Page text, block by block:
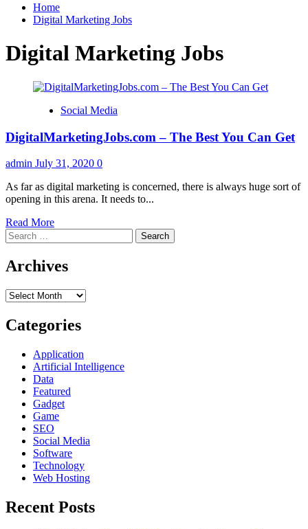
Home
Digital Marketing Jobs
Digital Marketing Jobs
Social Media
DigitalMarketingJobs.com – The Best You Can Get
admin July 31, 2020 0
As far as digital marketing is concerned, there is always huge sort of
opening in this arena. It needs to...
Read MoreRead
about
–
Best
Can
Get
Search
for:
Archives
Archives
Categories
Application
Artificial Intelligence
Data
Featured
Gadget
Game
SEO
Social Media
Software
Technology
Web Hosting
Recent Posts